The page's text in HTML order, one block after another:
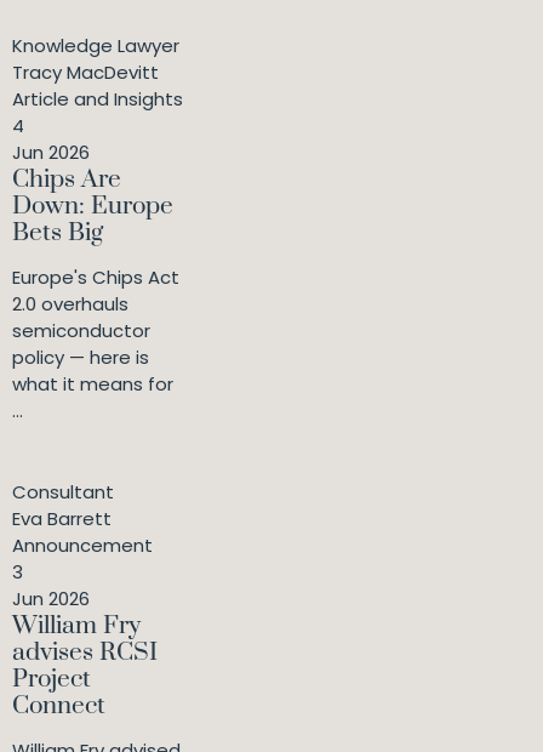
Knowledge Lawyer
Tracy MacDevitt
Article and Insights
4
Jun 2026
Chips Are
Down: Europe
Bets Big
Europe's Chips Act
2.0 overhauls
semiconductor
policy — here is
what it means for
...
Consultant
Eva Barrett
Announcement
3
Jun 2026
William Fry
advises RCSI
Project
Connect